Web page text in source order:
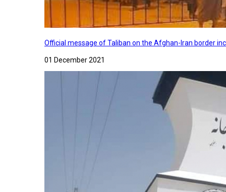
Official message of Taliban on the Afghan-Iran border
01 December 2021